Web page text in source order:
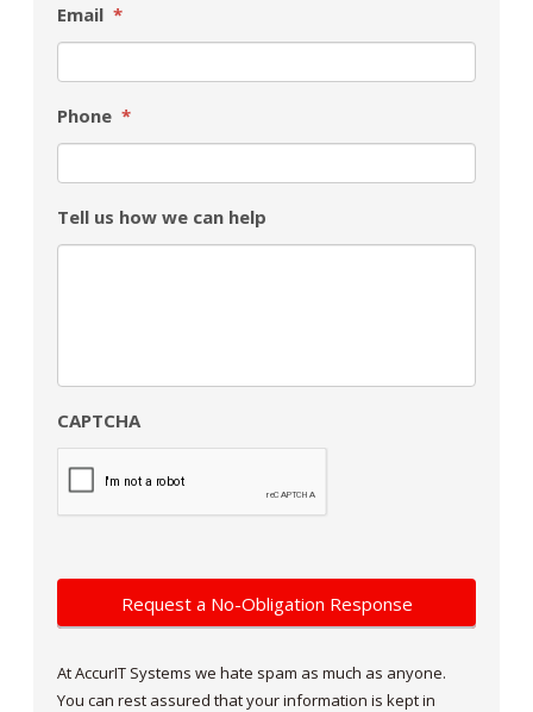
Email *
Phone *
Tell us how we can help
CAPTCHA
At AccurIT Systems we hate spam as much as anyone.
You can rest assured that your information is kept in